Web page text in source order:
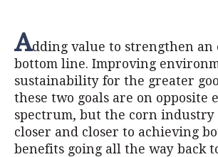
Adding value to strengthen an
bottom line. Improving
sustainability for the greater
these two goals are on opposite
spectrum, but the corn industry
closer and closer to achieving
benefits going all the way back